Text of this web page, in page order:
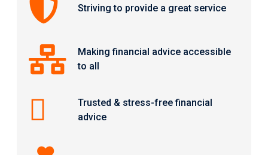
Striving to provide a great service
Making financial advice accessible
to all
Trusted & stress-free financial
advice